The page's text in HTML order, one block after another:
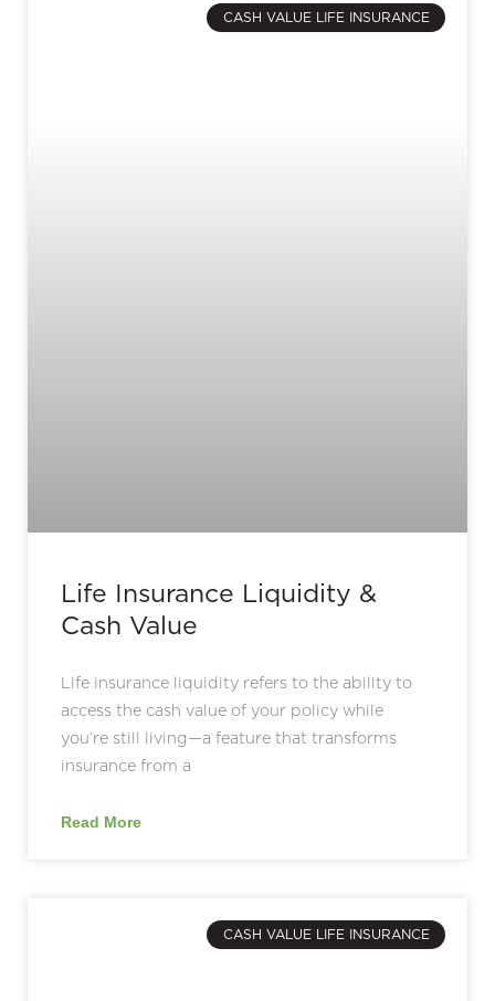
CASH VALUE LIFE INSURANCE
Life Insurance Liquidity &
Cash Value
Life insurance liquidity refers to the ability to
access the cash value of your policy while
you’re still living—a feature that transforms
insurance from a
Read More
CASH VALUE LIFE INSURANCE